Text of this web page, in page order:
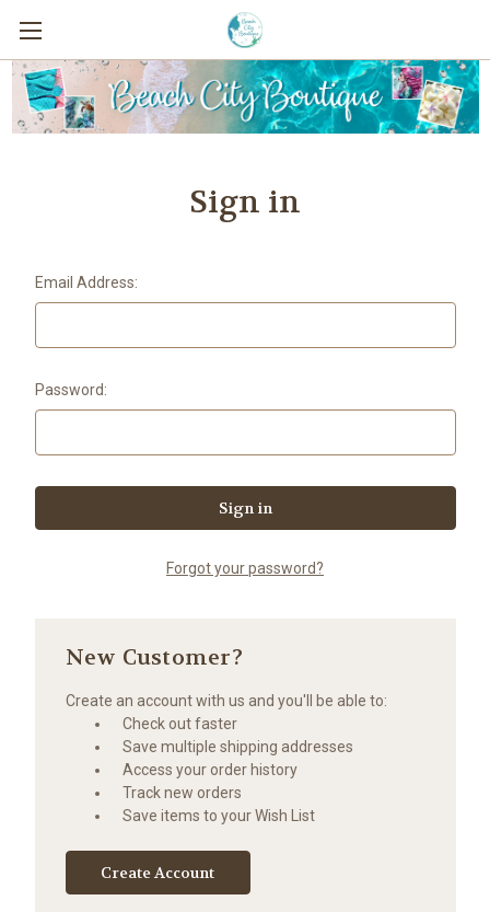
Sign in
Email Address:
Password:
Forgot your password?
New Customer?
Create an account with us and you'll be able to:
Check out faster
Save multiple shipping addresses
Access your order history
Track new orders
Save items to your Wish List
Create Account